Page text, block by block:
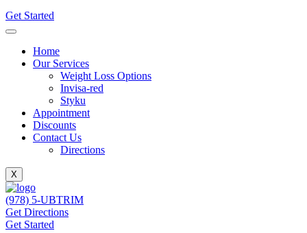
Get Started
Home
Our Services
Weight Loss Options
Invisa-red
Styku
Appointment
Discounts
Contact Us
Directions
X
(978) 5-UBTRIM
Get Directions
Get Started